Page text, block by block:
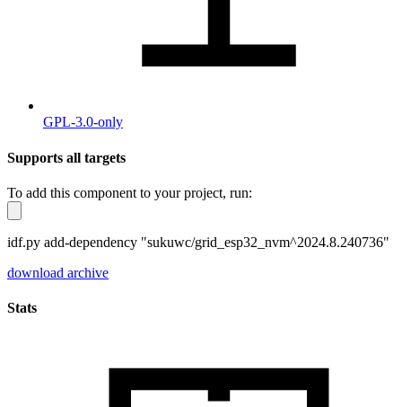
GPL-3.0-only
Supports all targets
To add this component to your project, run:
idf.py add-dependency "sukuwc/grid_esp32_nvm^2024.8.240736"
download archive
Stats